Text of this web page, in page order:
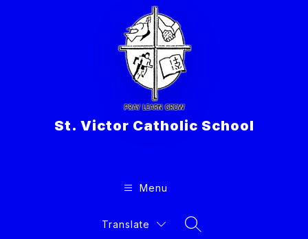
St. Victor Catholic School
Menu
Translate
Search Site